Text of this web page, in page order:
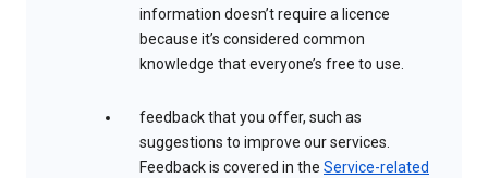
information doesn’t require a licence
because it’s considered common
knowledge that everyone’s free to use.
feedback that you offer, such as
suggestions to improve our services.
Feedback is covered in the Service-related